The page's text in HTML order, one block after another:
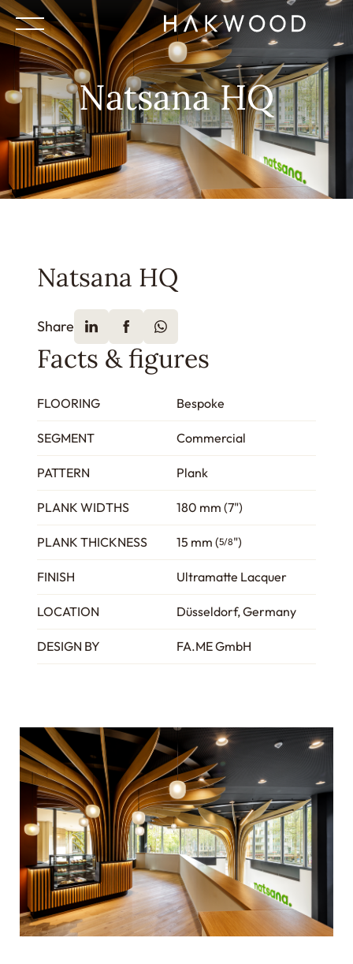
Natsana HQ
Natsana HQ
Share
Facts & figures
FLOORING Bespoke
SEGMENT Commercial
PATTERN Plank
PLANK WIDTHS 180 mm (7")
PLANK THICKNESS 15 mm (5/8")
FINISH Ultramatte Lacquer
LOCATION Düsseldorf, Germany
DESIGN BY FA.ME GmbH